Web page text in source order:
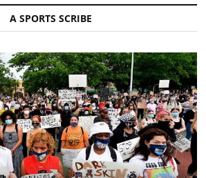
A SPORTS SCRIBE